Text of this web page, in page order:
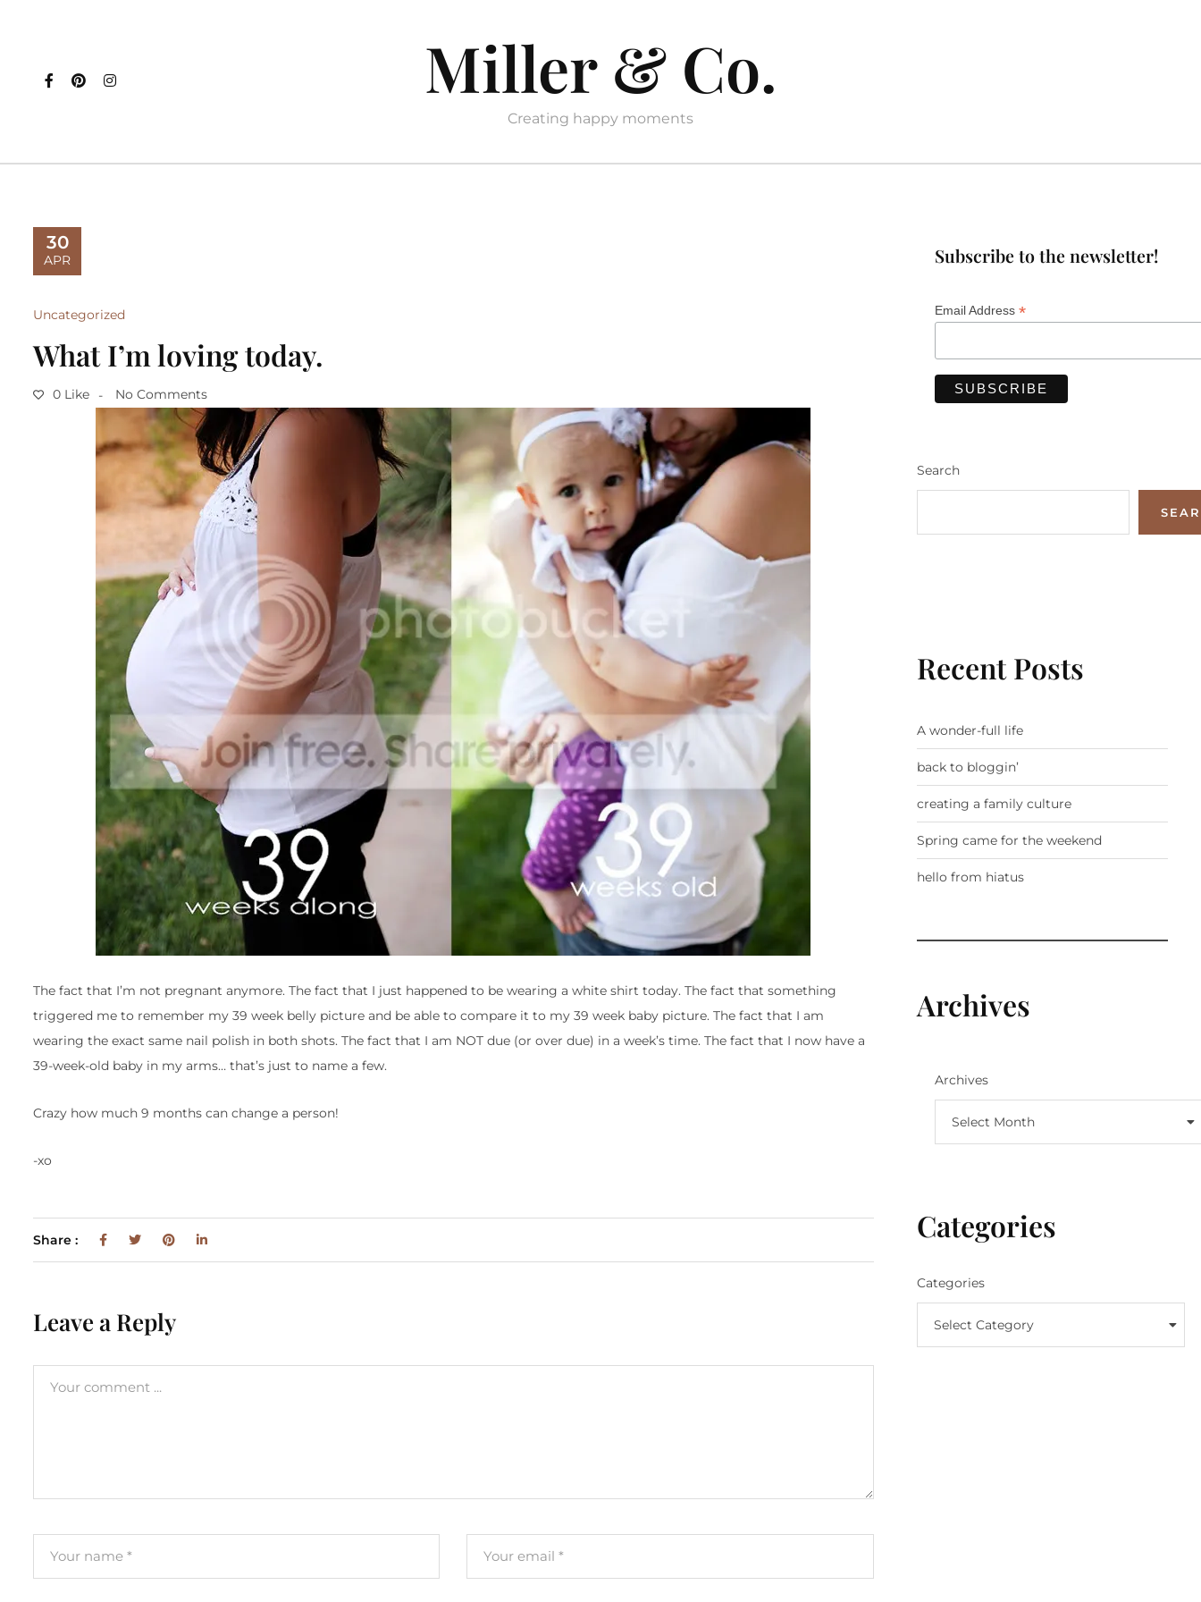
Miller & Co.
Creating happy moments
30
APR
Uncategorized
What I’m loving today.
0 Like No Comments
The fact that I’m not pregnant anymore. The fact that I just happened to be wearing a white shirt today. The fact that something
triggered me to remember my 39 week belly picture and be able to compare it to my 39 week baby picture. The fact that I am
wearing the exact same nail polish in both shots. The fact that I am NOT due (or over due) in a week’s time. The fact that I now have a
39-week-old baby in my arms… that’s just to name a few.
Crazy how much 9 months can change a person!
-xo
Share :
Leave a Reply
Subscribe to the newsletter!
Email Address *
Search
Recent Posts
A wonder-full life
back to bloggin’
creating a family culture
Spring came for the weekend
hello from hiatus
Archives
Archives
Select Month
Categories
Categories
Select Category